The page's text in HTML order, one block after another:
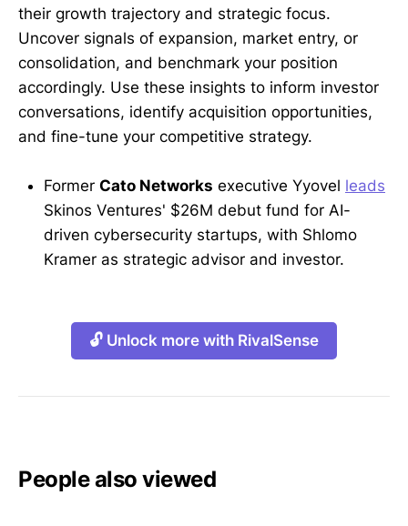
their growth trajectory and strategic focus.
Uncover signals of expansion, market entry, or
consolidation, and benchmark your position
accordingly. Use these insights to inform investor
conversations, identify acquisition opportunities,
and fine-tune your competitive strategy.
Former Cato Networks executive Yyovel leads
Skinos Ventures' $26M debut fund for AI-
driven cybersecurity startups, with Shlomo
Kramer as strategic advisor and investor.
🔓 Unlock more with RivalSense
People also viewed